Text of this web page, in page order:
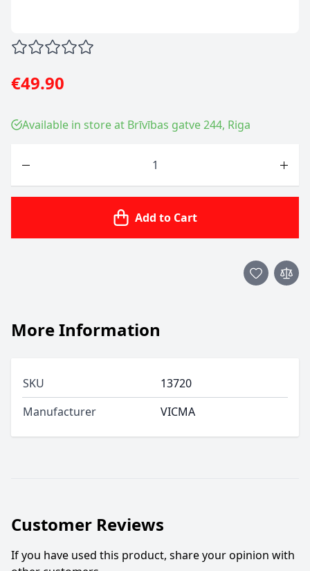
€49.90
Available in store at Brīvības gatve 244, Riga
Add to Cart
More Information
SKU
13720
Manufacturer
VICMA
Customer Reviews
If you have used this product, share your opinion with